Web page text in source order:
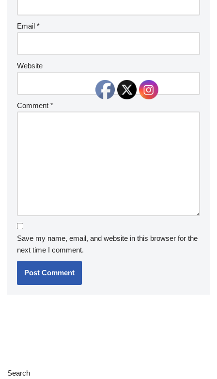
Email *
Website
Comment *
Save my name, email, and website in this browser for the
next time I comment.
Search